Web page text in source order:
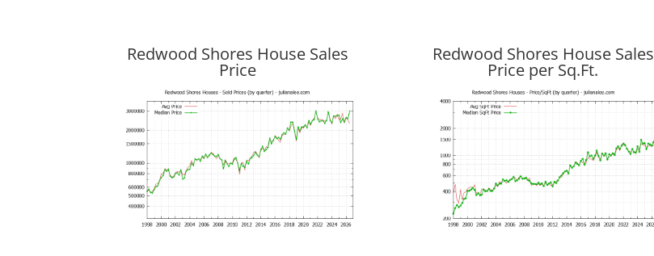
Redwood Shores House Sales
Price
Redwood Shores House Sales
Price per Sq.Ft.